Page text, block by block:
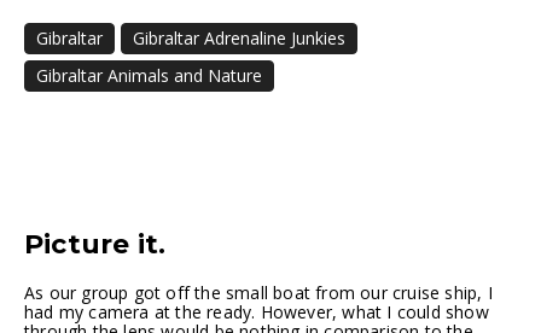
Gibraltar
Gibraltar Adrenaline Junkies
Gibraltar Animals and Nature
Picture it.
As our group got off the small boat from our cruise ship, I
had my camera at the ready. However, what I could show